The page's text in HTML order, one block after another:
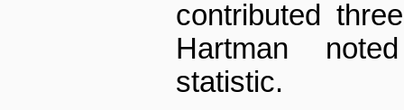
contributed
Hartman
statistic.